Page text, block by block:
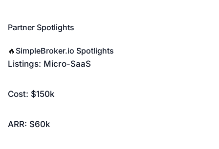
Partner Spotlights
🔥 SimpleBroker.io Spotlights
Listings: Micro-SaaS
Cost: $150k
ARR: $60k